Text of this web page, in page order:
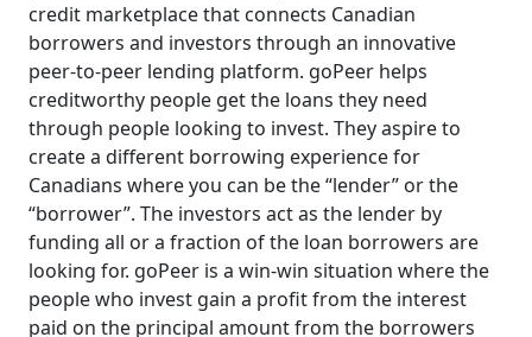
credit marketplace that connects Canadian
borrowers and investors through an innovative
peer-to-peer lending platform. goPeer helps
creditworthy people get the loans they need
through people looking to invest. They aspire to
create a different borrowing experience for
Canadians where you can be the “lender” or the
“borrower”. The investors act as the lender by
funding all or a fraction of the loan borrowers are
looking for. goPeer is a win-win situation where the
people who invest gain a profit from the interest
paid on the principal amount from the borrowers